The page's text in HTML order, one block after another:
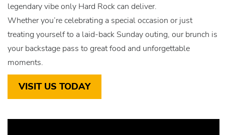
legendary vibe only Hard Rock can deliver.
Whether you’re celebrating a special occasion or just
treating yourself to a laid-back Sunday outing, our brunch is
your backstage pass to great food and unforgettable
moments.
VISIT US TODAY